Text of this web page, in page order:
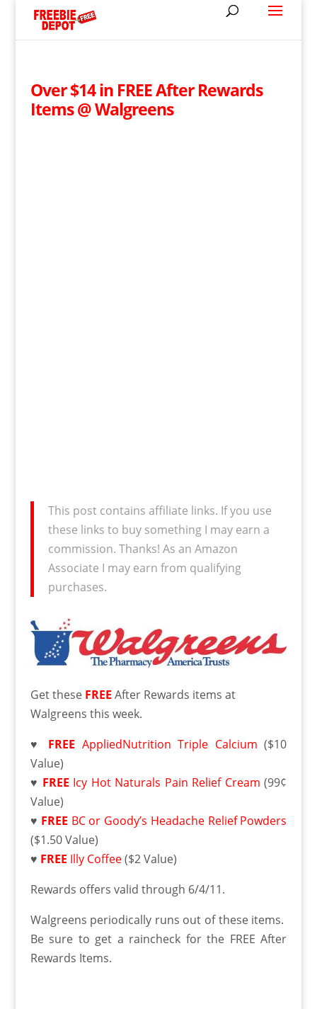
Over $14 in FREE After Rewards
Items @ Walgreens
This post contains affiliate links. If you use
these links to buy something I may earn a
commission. Thanks! As an Amazon
Associate I may earn from qualifying
purchases.
Get these FREE After Rewards items at
Walgreens this week.
♥ FREE AppliedNutrition Triple Calcium($10
Value)
♥ FREE Icy Hot Naturals Pain Relief Cream(99¢
Value)
♥ FREE BC or Goody’s Headache Relief Powders
($1.50 Value)
♥ FREE Illy Coffee($2 Value)
Rewards offers valid through 6/4/11.
Walgreens periodically runs out of these items.
Be sure to get a raincheck for the FREE After
Rewards Items.